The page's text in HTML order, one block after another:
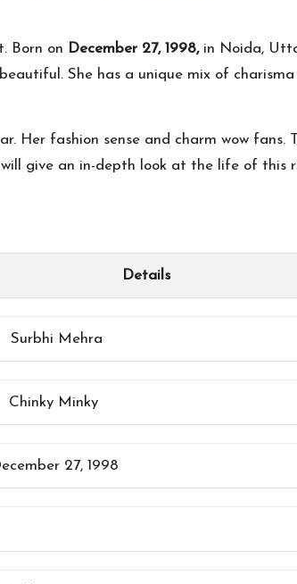
Born on December 27, 1998,in Noida,
She has a unique mix of
Her fashion sense and charm wow fans.
give an in-depth look at the life of this
Details
Surbhi Mehra
Chinky Minky
27, 1998